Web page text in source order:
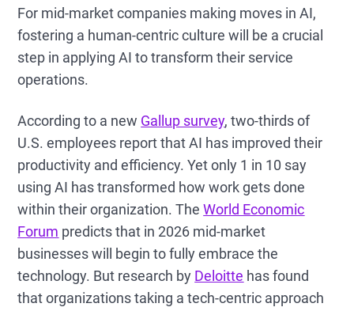
For mid-market companies making moves in AI,
fostering a human-centric culture will be a crucial
step in applying AI to transform their service
operations.
According to a new Gallup survey, two-thirds of
U.S. employees report that AI has improved their
productivity and efficiency. Yet only 1 in 10 say
using AI has transformed how work gets done
within their organization. TheWorld Economic
Forum predicts that in 2026 mid-market
businesses will begin to fully embrace the
technology. But research by Deloitte has found
that organizations taking a tech-centric approach